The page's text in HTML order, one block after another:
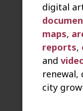
103 Items
1946
Video
A Day at
2005-05-
Andy
digital
maps,
reports,
and
renewal,
city